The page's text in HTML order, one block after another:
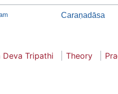
Caraṇadāsa
Deva Tripathi Theory